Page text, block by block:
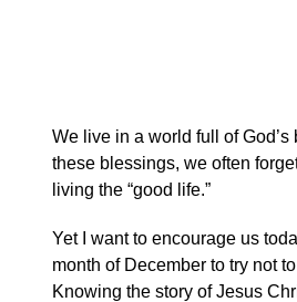
We live in a world full of
these blessings, we often
living the “good life.”
Yet I want to encourage us
month of December to try not
Knowing the story of Jesus